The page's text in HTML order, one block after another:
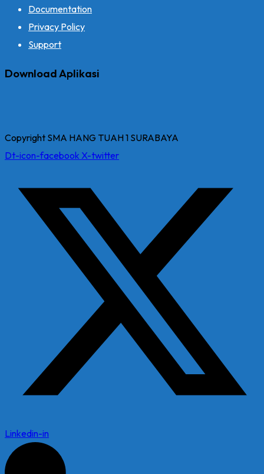
Documentation
Privacy Policy
Support
Download Aplikasi
Copyright SMA HANG TUAH 1 SURABAYA
Dt-icon-facebook X-twitter
Linkedin-in